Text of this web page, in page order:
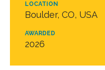
LOCATION
Boulder, CO, USA
AWARDED
2026